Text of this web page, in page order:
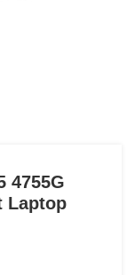
4755G
Laptop